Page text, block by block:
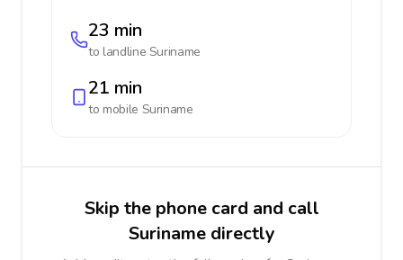
23 min
to landline Suriname
21 min
to mobile Suriname
Skip the phone card and call
Suriname directly